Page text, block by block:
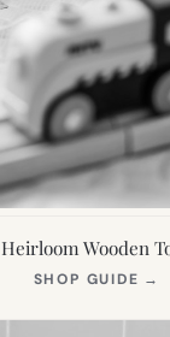
Heirloom Wooden
SHOP GUIDE →